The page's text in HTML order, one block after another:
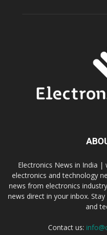
Electronics News in India |
electronics and technology
news from electronics
news direct in your inbox.
and
Contact us: